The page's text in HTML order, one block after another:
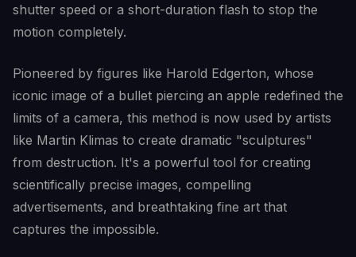
shutter speed or a short-duration flash to stop the
motion completely.
Pioneered by figures like Harold Edgerton, whose
iconic image of a bullet piercing an apple redefined the
limits of a camera, this method is now used by artists
like Martin Klimas to create dramatic "sculptures"
from destruction. It's a powerful tool for creating
scientifically precise images, compelling
advertisements, and breathtaking fine art that
captures the impossible.